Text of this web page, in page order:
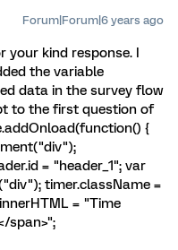
Forum|Forum|6 years ago
your kind response. I
the variable
data in the survey flow
to the first question of
{
= "header_1"; var
timer.className =
= "Time
span>";